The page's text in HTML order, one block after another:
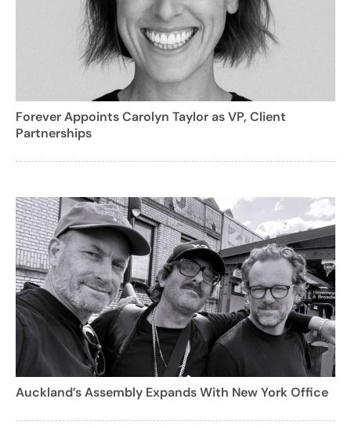
Forever Appoints Carolyn Taylor as VP, Client
Partnerships
Auckland’s Assembly Expands With New York Office